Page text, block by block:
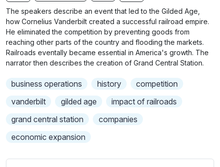
g
s
s
b
t
i
t
l
e
s
e
i
g
The speakers describe an event that led to the Gilded Age,
how Cornelius Vanderbilt created a successful railroad empire.
He eliminated the competition by preventing goods from
reaching other parts of the country and flooding the markets.
Railroads eventally became essential in America's growth. The
narrator then describes the creation of Grand Central Station.
business operations history
competition
vanderbilt
gilded age
impact of railroads
grand central station
companies
economic expansion